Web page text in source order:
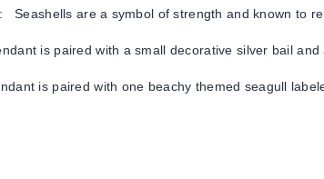
Seashells are a symbol of strength and known to
is paired with a small decorative silver bail
is paired with one beachy themed seagull